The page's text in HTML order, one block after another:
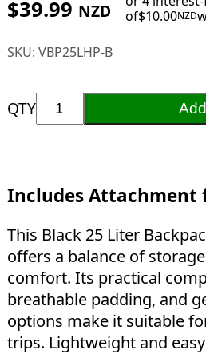
$39.99 NZD
of$10.00NZD
SKU: VBP25LHP-B
QTY
Includes Attachment
This Black 25 Liter
offers a balance of
comfort. Its practical
breathable padding, and
options make it suitable
trips. Lightweight and